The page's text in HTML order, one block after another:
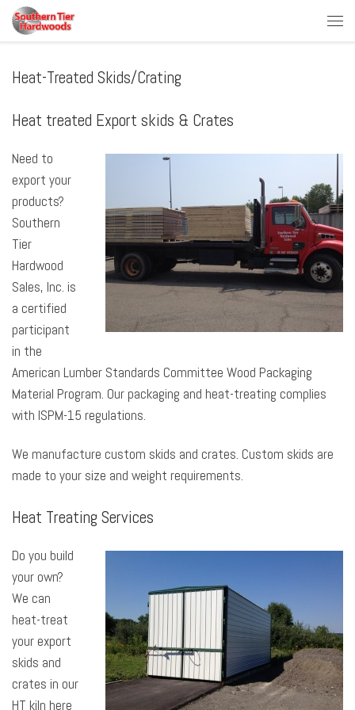
Skip to content
Heat-Treated Skids/Crating
Heat treated Export skids & Crates
Need to
export your
products?
Southern
Tier
Hardwood
Sales, Inc. is
a certified
participant
in the
American Lumber Standards Committee Wood Packaging
Material Program. Our packaging and heat-treating complies
with ISPM-15 regulations.
We manufacture custom skids and crates. Custom skids are
made to your size and weight requirements.
Heat Treating Services
Do you build
your own?
We can
heat-treat
your export
skids and
crates in our
HT kiln here